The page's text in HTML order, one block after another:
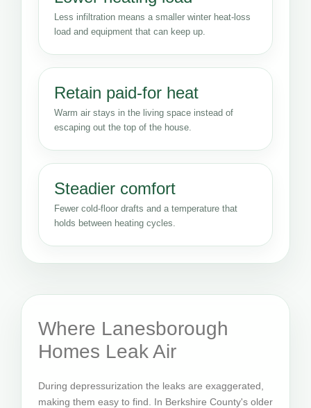
Less infiltration means a smaller winter heat-loss
load and equipment that can keep up.
Retain paid-for heat
Warm air stays in the living space instead of
escaping out the top of the house.
Steadier comfort
Fewer cold-floor drafts and a temperature that
holds between heating cycles.
Where Lanesborough
Homes Leak Air
During depressurization the leaks are exaggerated,
making them easy to find. In Berkshire County's older